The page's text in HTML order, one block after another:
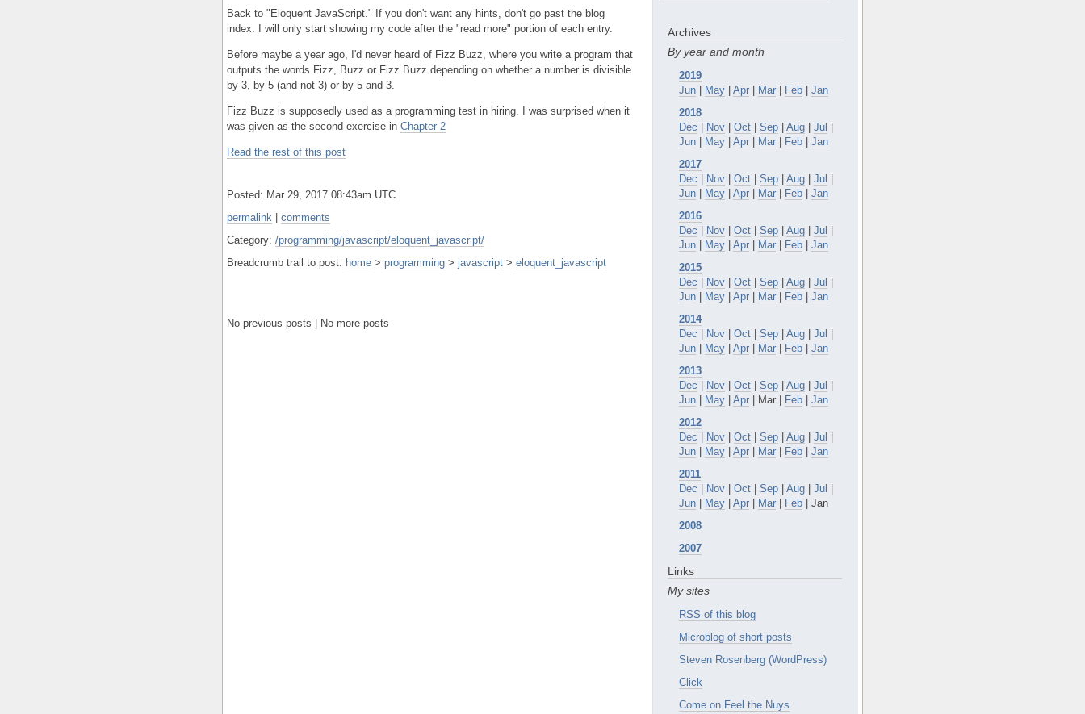
Back to "Eloquent JavaScript." If you don't want any hints, don't go past the blog
index. I will only start showing my code after the "read more" portion of each entry.
Before maybe a year ago, I'd never heard of Fizz Buzz, where you write a program that
outputs the words Fizz, Buzz or Fizz Buzz depending on whether a number is divisible
by 3, by 5 (and not 3) or by 5 and 3.
Fizz Buzz is supposedly used as a programming test in hiring. I was surprised when it
was given as the second exercise in Chapter 2
Read the rest of this post
Posted: Mar 29, 2017 08:43am UTC
permalink | comments
Category: /programming/javascript/eloquent_javascript/
Breadcrumb trail to post: home > programming > javascript > eloquent_javascript
No previous posts | No more posts
Archives
By year and month
2019
Jun | May | Apr | Mar | Feb | Jan
2018
Dec | Nov | Oct | Sep | Aug | Jul |
Jun | May | Apr | Mar | Feb | Jan
2017
Dec | Nov | Oct | Sep | Aug | Jul |
Jun | May | Apr | Mar | Feb | Jan
2016
Dec | Nov | Oct | Sep | Aug | Jul |
Jun | May | Apr | Mar | Feb | Jan
2015
Dec | Nov | Oct | Sep | Aug | Jul |
Jun | May | Apr | Mar | Feb | Jan
2014
Dec | Nov | Oct | Sep | Aug | Jul |
Jun | May | Apr | Mar | Feb | Jan
2013
Dec | Nov | Oct | Sep | Aug | Jul |
Jun | May | Apr | Mar | Feb | Jan
2012
Dec | Nov | Oct | Sep | Aug | Jul |
Jun | May | Apr | Mar | Feb | Jan
2011
Dec | Nov | Oct | Sep | Aug | Jul |
Jun | May | Apr | Mar | Feb | Jan
2008
2007
Links
My sites
RSS of this blog
Microblog of short posts
Steven Rosenberg (WordPress)
Click
Come on Feel the Nuys